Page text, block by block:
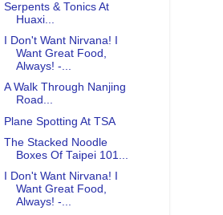
Serpents & Tonics At
Huaxi...
I Don't Want Nirvana! I
Want Great Food,
Always! -...
A Walk Through Nanjing
Road...
Plane Spotting At TSA
The Stacked Noodle
Boxes Of Taipei 101...
I Don't Want Nirvana! I
Want Great Food,
Always! -...